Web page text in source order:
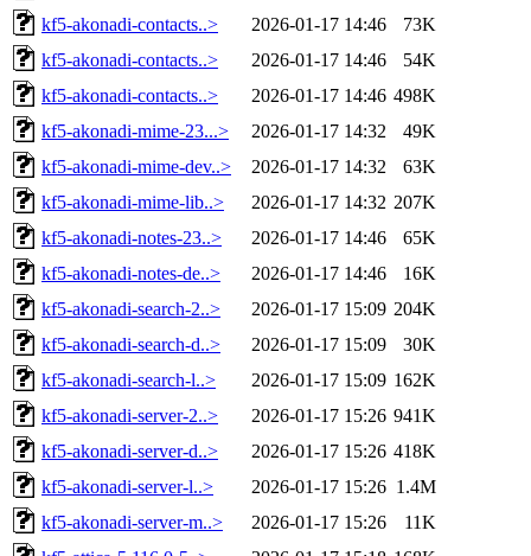
kf5-akonadi-contacts..>
2026-01-17 14:46
73K
kf5-akonadi-contacts..>
2026-01-17 14:46
54K
kf5-akonadi-contacts..>
2026-01-17 14:46 498K
kf5-akonadi-mime-23...>
2026-01-17 14:32
49K
kf5-akonadi-mime-dev..>
2026-01-17 14:32
63K
kf5-akonadi-mime-lib..>
2026-01-17 14:32 207K
kf5-akonadi-notes-23..>
2026-01-17 14:46
65K
kf5-akonadi-notes-de..>
2026-01-17 14:46
16K
kf5-akonadi-search-2..>
2026-01-17 15:09 204K
kf5-akonadi-search-d..>
2026-01-17 15:09
30K
kf5-akonadi-search-l..>
2026-01-17 15:09 162K
kf5-akonadi-server-2..>
2026-01-17 15:26 941K
kf5-akonadi-server-d..>
2026-01-17 15:26 418K
kf5-akonadi-server-l..>
2026-01-17 15:26 1.4M
kf5-akonadi-server-m..>
2026-01-17 15:26
11K